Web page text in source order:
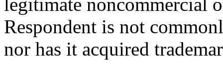
legitimate noncommercial
Respondent is not
nor has it acquired